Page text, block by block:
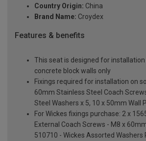
Country Origin: China
Brand Name: Croydex
Features & benefits
This seat is designed for installation
concrete block walls only
Fixings required for installation on
60mm Stainless Steel Coach
Steel Washers x 5, 10 x 50mm Wall
For Wickes fixings purchase: 2 x
External Coach Screws - M8 x
510710 - Wickes Assorted Washers